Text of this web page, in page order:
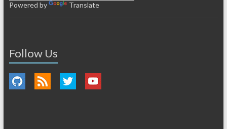
Powered by Translate
Follow Us